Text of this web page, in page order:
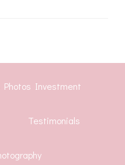
Photos Investment
Testimonials